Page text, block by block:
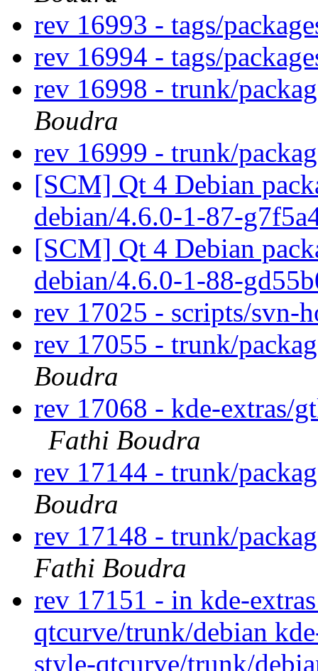
rev 16993 - tags/
rev 16994 - tags/
rev 16998 - trunk/
Boudra
rev 16999 - trunk/
[SCM] Qt 4 Debian
debian/4.6.0-1-87-
[SCM] Qt 4 Debian
debian/4.6.0-1-88-
rev 17025 - scripts/svn-
rev 17055 - trunk/
Boudra
rev 17068 - kde-extras/
Fathi Boudra
rev 17144 - trunk/
Boudra
rev 17148 - trunk/
Fathi Boudra
rev 17151 - in kde-
qtcurve/trunk/debian
style-qtcurve/trunk/